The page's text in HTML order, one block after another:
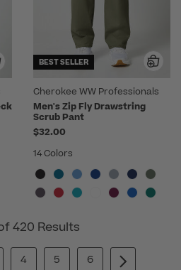
BEST SELLER
Cherokee WW Professionals
Men's Zip Fly Drawstring
Scrub Pant
$32.00
14 Colors
420 Results
4 5 6